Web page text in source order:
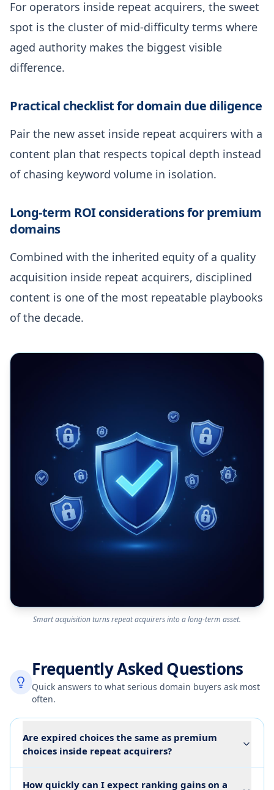
For operators inside repeat acquirers, the sweet
spot is the cluster of mid-difficulty terms where
aged authority makes the biggest visible
difference.
Practical checklist for domain due diligence
Pair the new asset inside repeat acquirers with a
content plan that respects topical depth instead
of chasing keyword volume in isolation.
Long-term ROI considerations for premium
domains
Combined with the inherited equity of a quality
acquisition inside repeat acquirers, disciplined
content is one of the most repeatable playbooks
of the decade.
Smart acquisition turns repeat acquirers into a long-term asset.
Frequently Asked Questions
Quick answers to what serious domain buyers ask most
often.
Are expired choices the same as premium
choices inside repeat acquirers?
How quickly can I expect ranking gains on a